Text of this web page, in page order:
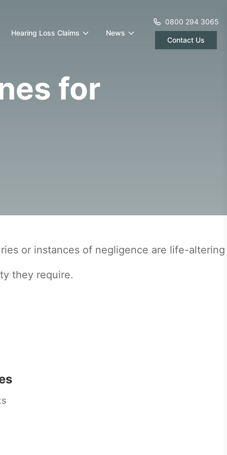
Hearing Loss Claims News
0800 294 3065
Contact Us
for
or instances of negligence are life-altering
they require.